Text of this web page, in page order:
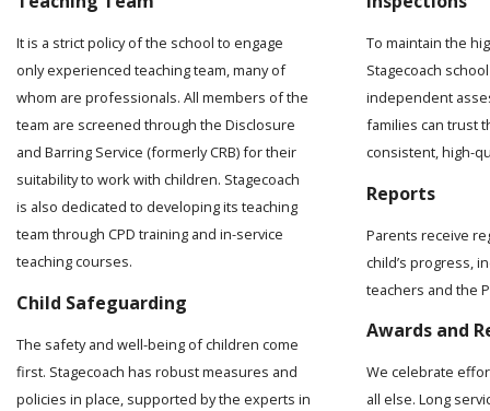
It is a strict policy of the school to engage
only experienced teaching team, many of
whom are professionals. All members of the
team are screened through the Disclosure
and Barring Service (formerly CRB) for their
suitability to work with children. Stagecoach
is also dedicated to developing its teaching
team through CPD training and in-service
teaching courses.
Child Safeguarding
The safety and well-being of children come
first. Stagecoach has robust measures and
policies in place, supported by the experts in
To maintain the
Stagecoach
independent
families can trust
consistent, high-
Reports
Parents receive
child’s progress,
teachers and the
Awards and
We celebrate
all else. Long